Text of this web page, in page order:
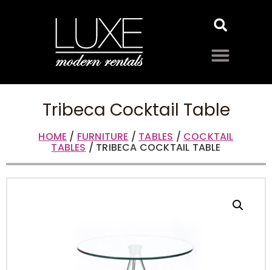
Tribeca Cocktail Table
HOME / FURNITURE / TABLES / COCKTAIL
TABLES / TRIBECA COCKTAIL TABLE